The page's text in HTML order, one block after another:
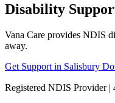
Disability
Vana Care provides NDIS
away.
Get Support in Salisbury
Registered NDIS Provider |